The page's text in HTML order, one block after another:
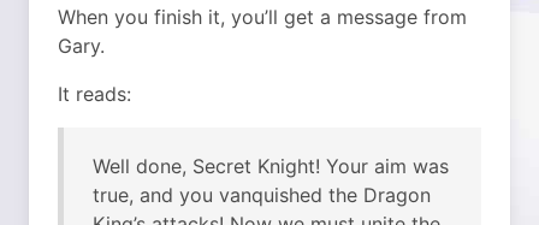
When you finish it, you’ll get a message from
Gary.
It reads:
Well done, Secret Knight! Your aim was
true, and you vanquished the Dragon